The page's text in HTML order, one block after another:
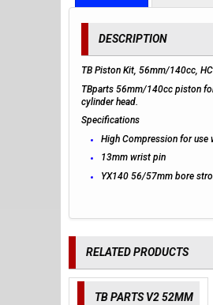
DESCRIPTION
TB Piston Kit, 56mm/140cc,
TBparts 56mm/140cc piston
cylinder head.
Specifications
High Compression for use
13mm wrist pin
YX140 56/57mm bore
RELATED PRODUCTS
TB PARTS V2 52MM